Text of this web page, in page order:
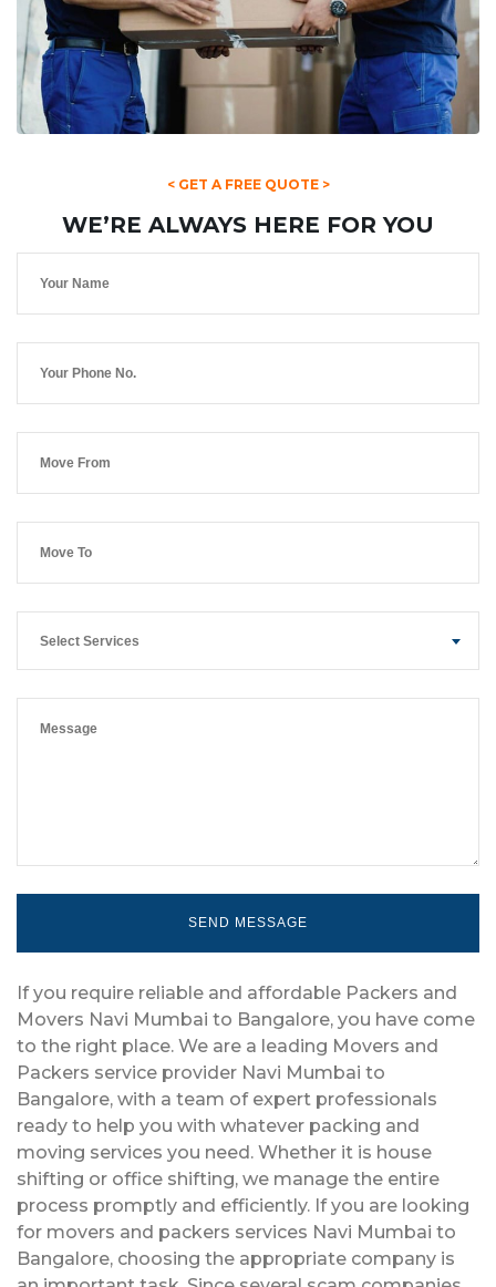
< GET A FREE QUOTE >
WE’RE ALWAYS HERE FOR YOU
Select Services
If you require reliable and affordable Packers and
Movers Navi Mumbai to Bangalore, you have come
to the right place. We are a leading Movers and
Packers service provider Navi Mumbai to
Bangalore, with a team of expert professionals
ready to help you with whatever packing and
moving services you need. Whether it is house
shifting or office shifting, we manage the entire
process promptly and efficiently. If you are looking
for movers and packers services Navi Mumbai to
Bangalore, choosing the appropriate company is